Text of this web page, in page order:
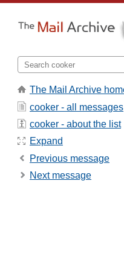
The Mail Archive
cooker - all messages
cooker - about the list
Expand
Previous message
Next message